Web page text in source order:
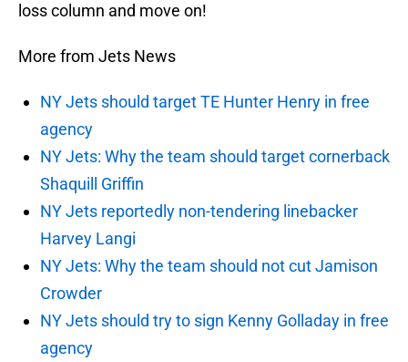
loss column and move on!
More from Jets News
NY Jets should target TE Hunter Henry in free
agency
NY Jets: Why the team should target cornerback
Shaquill Griffin
NY Jets reportedly non-tendering linebacker
Harvey Langi
NY Jets: Why the team should not cut Jamison
Crowder
NY Jets should try to sign Kenny Golladay in free
agency